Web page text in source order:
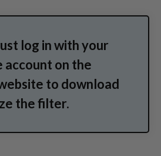
log in with your
account on the
to download
the filter.